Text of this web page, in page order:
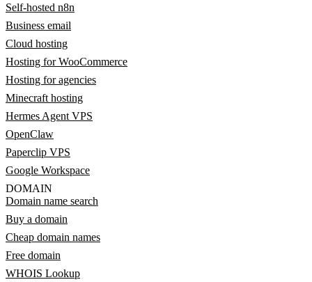
Self-hosted n8n
Business email
Cloud hosting
Hosting for WooCommerce
Hosting for agencies
Minecraft hosting
Hermes Agent VPS
OpenClaw
Paperclip VPS
Google Workspace
DOMAIN
Domain name search
Buy a domain
Cheap domain names
Free domain
WHOIS Lookup